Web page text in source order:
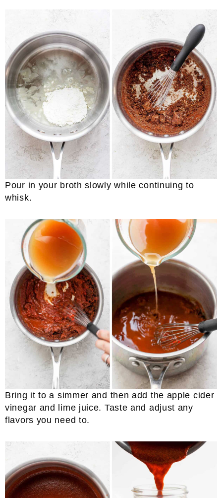
Pour in your broth slowly while continuing to
whisk.
Bring it to a simmer and then add the apple cider
vinegar and lime juice. Taste and adjust any
flavors you need to.